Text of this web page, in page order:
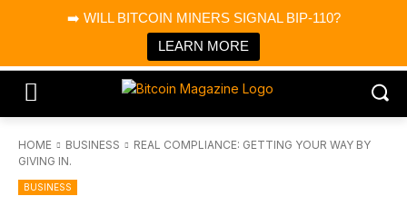
➡️ WILL BITCOIN MINERS SIGNAL BIP-110?
LEARN MORE
Bitcoin Magazine News
Bitcoin Magazine
Portfolio Tracker & Media
HOME BUSINESS
REAL COMPLIANCE: GETTING YOUR WAY BY
GIVING IN.
BUSINESS